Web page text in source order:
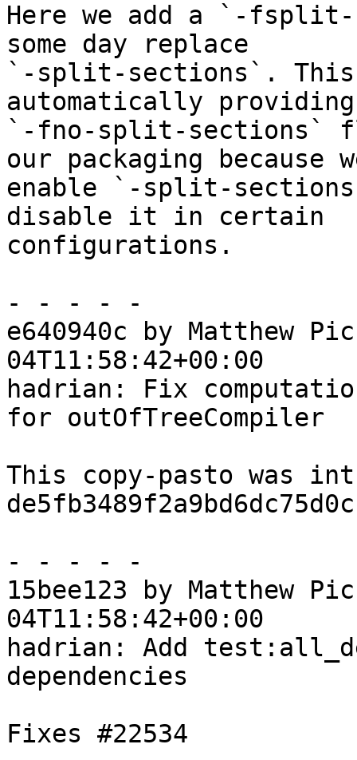
Here we add a `-
some day replace
`-split-sections`. This
automatically
`-fno-split-sections`
our packaging because
enable `-split-
disable it in certain
configurations.
- - - - -
e640940c by Matthew
04T11:58:42+00:00
hadrian: Fix
for outOfTreeCompiler
This copy-pasto was
- - - - -
15bee123 by Matthew
04T11:58:42+00:00
hadrian: Add
dependencies
Fixes #22534